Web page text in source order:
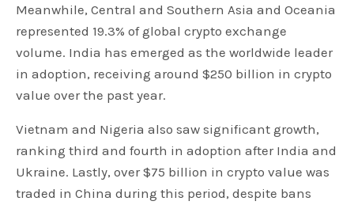
Meanwhile, Central and Southern Asia and Oceania
represented 19.3% of global crypto exchange
volume. India has emerged as the worldwide leader
in adoption, receiving around $250 billion in crypto
value over the past year.
Vietnam and Nigeria also saw significant growth,
ranking third and fourth in adoption after India and
Ukraine. Lastly, over $75 billion in crypto value was
traded in China during this period, despite bans